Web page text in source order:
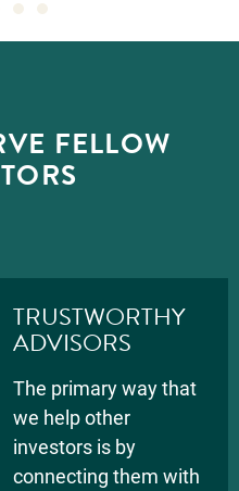
FELLOW
TRUSTWORTHY
ADVISORS
The primary way that
we help other
investors is by
connecting them with